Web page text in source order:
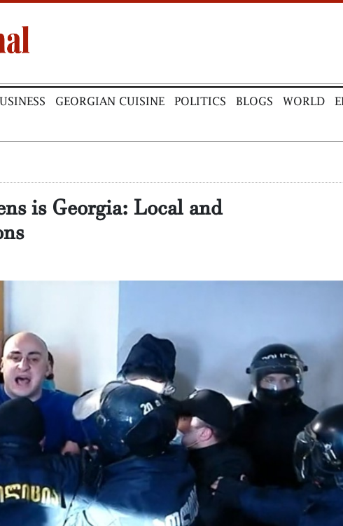
GEORGIAN CUISINE POLITICS BLOGS WORLD
is Georgia: Local and